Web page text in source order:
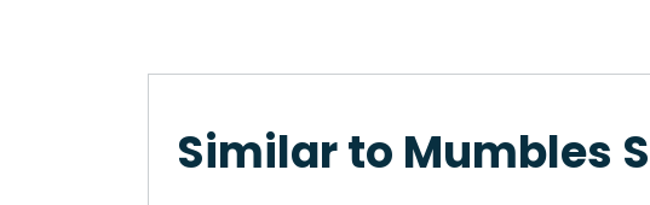
Similar to Mumbles